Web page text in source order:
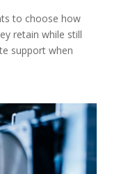
to choose how
retain while still
support when